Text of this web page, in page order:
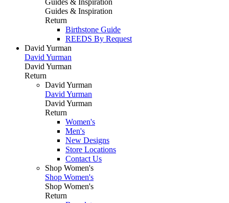
Guides & Inspiration
Guides & Inspiration
Return
Birthstone Guide
REEDS By Request
David Yurman
David Yurman
David Yurman
Return
David Yurman
David Yurman
David Yurman
Return
Women's
Men's
New Designs
Store Locations
Contact Us
Shop Women's
Shop Women's
Shop Women's
Return